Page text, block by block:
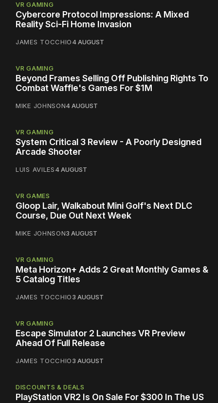
VR GAMING
Cybercore Protocol Impressions: A Mixed
Reality Sci-Fi Home Invasion
JAMES TOCCHIO4 AUGUST
VR GAMING
Beyond Frames Selling Off Publishing Rights To
Combat Waffle's Games For $1M
MIKE JOHNSON4 AUGUST
VR GAMING
System Critical 3 Review - A Poorly Designed
Arcade Shooter
LUIS AVILES4 AUGUST
VR GAMES
Gloop Lair, Walkabout Mini Golf's Next DLC
Course, Due Out Next Week
MIKE JOHNSON3 AUGUST
VR GAMING
Meta Horizon+ Adds 2 Great Monthly Games &
5 Catalog Titles
JAMES TOCCHIO3 AUGUST
VR GAMING
Escape Simulator 2 Launches VR Preview
Ahead Of Full Release
JAMES TOCCHIO3 AUGUST
DISCOUNTS & DEALS
PlayStation VR2 Is On Sale For $300 In The US